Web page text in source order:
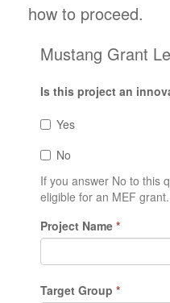
how to proceed.
Mustang Grant
Is this project an
Yes
No
If you answer No to this
eligible for an MEF grant.
Project Name *
Target Group *